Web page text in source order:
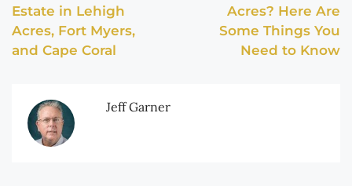
Estate in Lehigh
Acres, Fort Myers,
and Cape Coral
Acres? Here Are
Some Things You
Need to Know
Jeff Garner